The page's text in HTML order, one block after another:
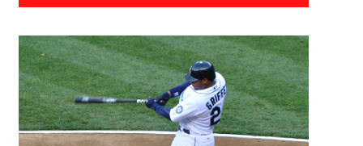
Aww’s and Naw’s
Aww Quarterbacks Philip Rivers, Los Angeles Chargers (home vs.
home openers, Rivers has averaged 27 fantasy points per game. The